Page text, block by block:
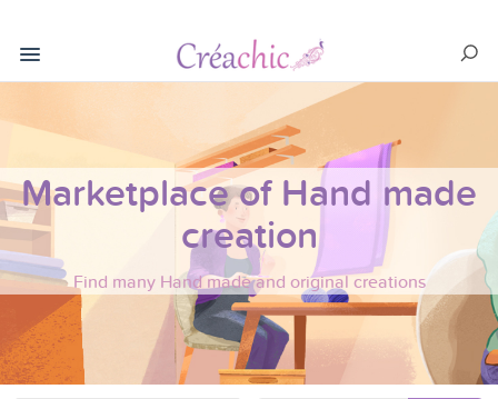
Marketplace of Hand made
creation
Find many Hand made and original creations